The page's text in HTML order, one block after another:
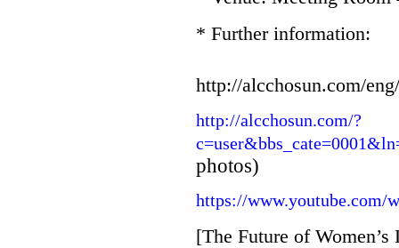
* Further information:
http://alcchosun.com/
http://alcchosun.com/?
photos)
https://www.youtube.com/
[The Future of Women’s